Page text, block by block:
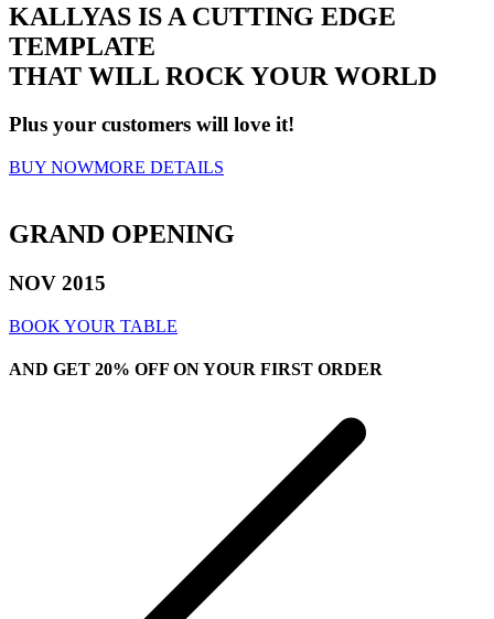
KALLYAS IS A CUTTING EDGE
TEMPLATE
THAT WILL ROCK YOUR WORLD
Plus your customers will love it!
BUY NOWMORE DETAILS
GRAND OPENING
NOV 2015
BOOK YOUR TABLE
AND GET 20% OFF ON YOUR FIRST ORDER